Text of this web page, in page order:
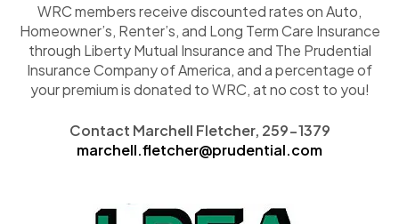
WRC members receive discounted rates on Auto,
Homeowner’s, Renter’s, and Long Term Care Insurance
through Liberty Mutual Insurance and The Prudential
Insurance Company of America, and a percentage of
your premium is donated to WRC, at no cost to you!
Contact Marchell Fletcher, 259-1379
marchell.fletcher@prudential.com